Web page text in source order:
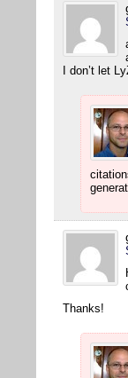
I don’t let
Thanks!